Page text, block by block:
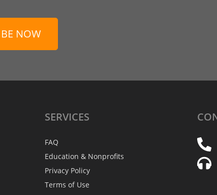
NOW
SERVICES
FAQ
Education & Nonprofits
Privacy Policy
Terms of Use